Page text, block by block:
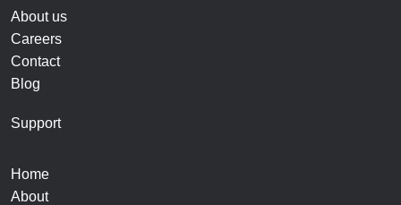
About us
Careers
Contact
Blog
Support
Home
About